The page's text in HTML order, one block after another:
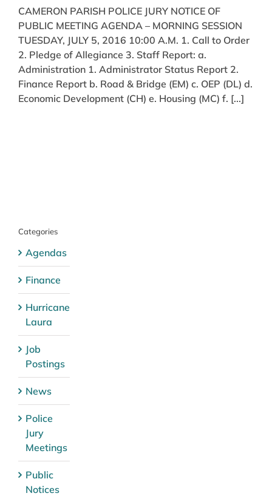
CAMERON PARISH POLICE JURY NOTICE OF
PUBLIC MEETING AGENDA – MORNING SESSION
TUESDAY, JULY 5, 2016 10:00 A.M. 1. Call to Order
2. Pledge of Allegiance 3. Staff Report: a.
Administration 1. Administrator Status Report 2.
Finance Report b. Road & Bridge (EM) c. OEP (DL) d.
Economic Development (CH) e. Housing (MC) f. [...]
Categories
Agendas
Finance
Hurricane
Laura
Job
Postings
News
Police
Jury
Meetings
Public
Notices